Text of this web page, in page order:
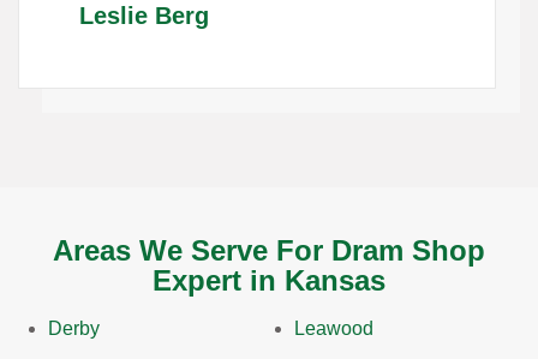
Leslie Berg
Areas We Serve For Dram Shop
Expert in Kansas
Derby Leawood